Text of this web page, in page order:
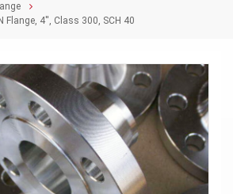
Flange, 4'', Class 300, SCH 40